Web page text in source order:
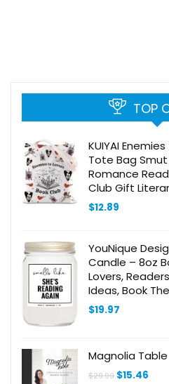
TOP
KUIYAI
Tote Bag
Romance
Club Gift
$12.89
YouNique
Candle – 8oz
Lovers,
Ideas, Book
Reading Gifts,
$19.97
Magnolia Table
$29.99 Original
$15.46